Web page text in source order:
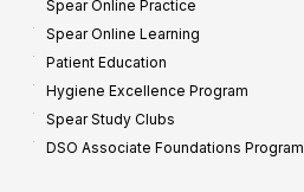
Spear Online Practice
Spear Online Learning
Patient Education
Hygiene Excellence Program
Spear Study Clubs
DSO Associate Foundations Program